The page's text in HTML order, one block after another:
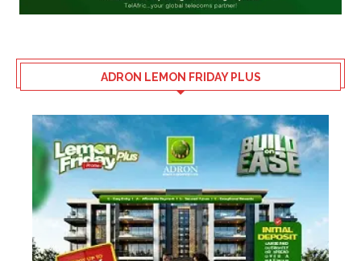
ADRON LEMON FRIDAY PLUS